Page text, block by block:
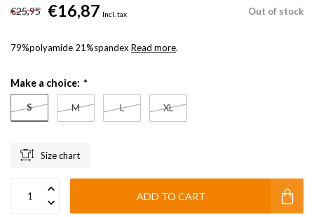
€25,95 €16,87 Incl. tax Out of stock
79%polyamide 21%spandex Read more.
Make a choice: *
S M L XL
Size chart
ADD TO CART